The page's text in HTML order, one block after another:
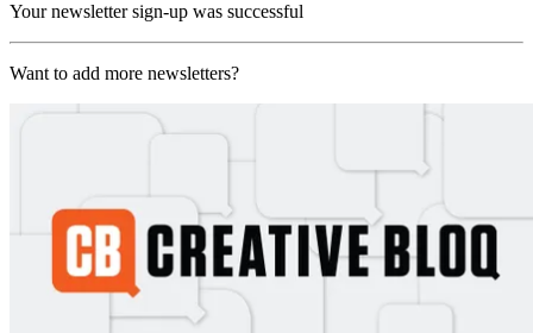
Your newsletter sign-up was successful
Want to add more newsletters?